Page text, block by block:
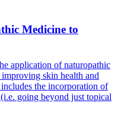
Medicine to
application of naturopathic
improving skin health and
the incorporation of
going beyond just topical